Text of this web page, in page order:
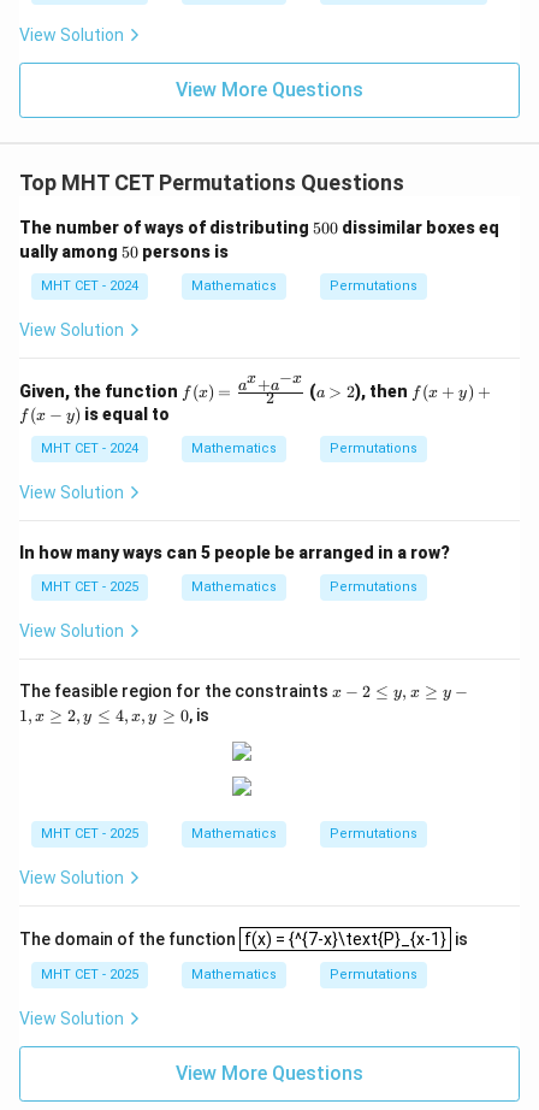
ft[l
og
\,s
in
\ri
+c
{\p
i}
g\l
ac
{1}
\ri
gh
t)
t
1}
=
0
View Solution
View More Questions
Top MHT CET Permutations Questions
The number of ways of distributing 5
500 dissimilar boxes eq
ually among 5
50 persons is
MHT CET - 2024 Mathematics Permutations
View Solution
Given, the function f(x)
=
ac
{a^
x}}
{2}
f (x) = 2
ax+a−x
(a
>
a > 2), then f
(x
y)
+
f (x + y) +
f (x − y) is equal to
MHT CET - 2024 Mathematics Permutations
View Solution
In how many ways can 5 people be arranged in a row?
MHT CET - 2025 Mathematics Permutations
View Solution
The feasible region for the constraints x
\g
\g
e
2,
4,
x,
x − 2 ≤ y, x ≥ y −
1, x ≥ 2, y ≤ 4, x, y ≥ 0, is
MHT CET - 2025 Mathematics Permutations
View Solution
The domain of the function f(x) = {^{7-x}\text{P}_{x-1}
f(x) = {^{7-x}\text{P}_{x-1}
is
MHT CET - 2025 Mathematics Permutations
View Solution
View More Questions